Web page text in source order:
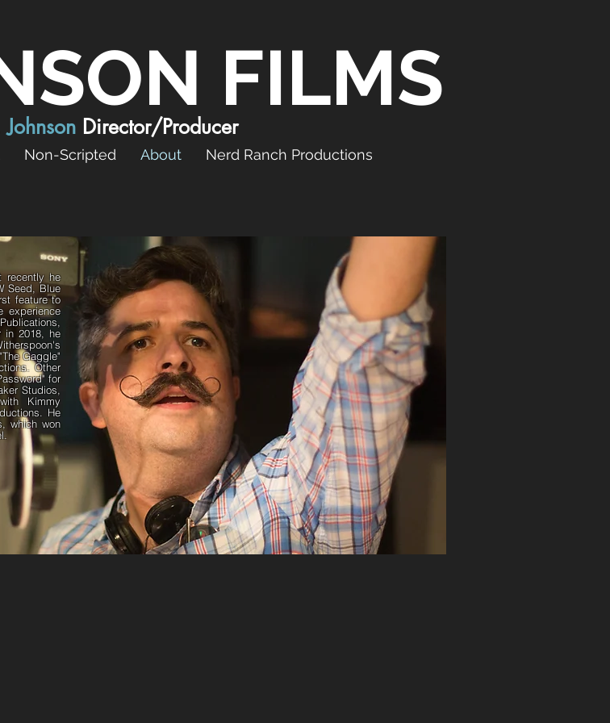
FILMS
Director/Producer
Non-Scripted About Nerd Ranch Productions
recently he
Seed, Blue
feature to
in 2018, he
Gaggle"
Other
for
Studios,
Kimmy
He
which won